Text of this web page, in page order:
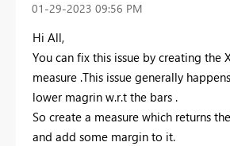
‎01-29-2023 09:56 PM
Hi All,
You can fix this issue by creating the
measure .This issue generally
lower magrin w.r.t the bars .
So create a measure which returns
and add some margin to it.